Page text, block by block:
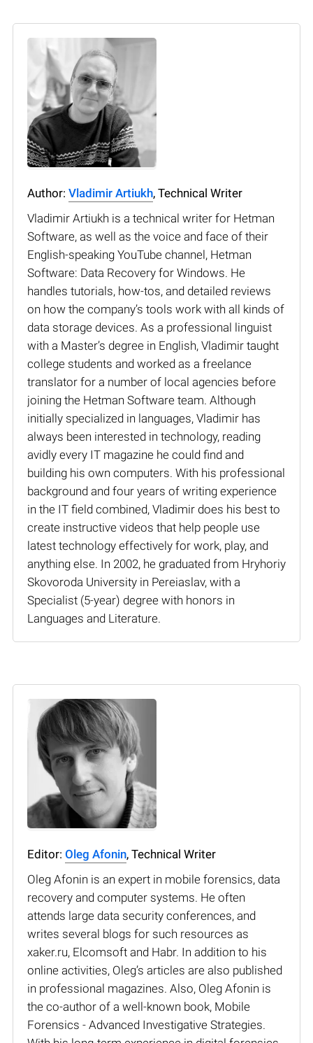
Author: Vladimir Artiukh, Technical Writer
Vladimir Artiukh is a technical writer for Hetman
Software, as well as the voice and face of their
English-speaking YouTube channel, Hetman
Software: Data Recovery for Windows. He
handles tutorials, how-tos, and detailed reviews
on how the company’s tools work with all kinds of
data storage devices. As a professional linguist
with a Master’s degree in English, Vladimir taught
college students and worked as a freelance
translator for a number of local agencies before
joining the Hetman Software team. Although
initially specialized in languages, Vladimir has
always been interested in technology, reading
avidly every IT magazine he could find and
building his own computers. With his professional
background and four years of writing experience
in the IT field combined, Vladimir does his best to
create instructive videos that help people use
latest technology effectively for work, play, and
anything else. In 2002, he graduated from Hryhoriy
Skovoroda University in Pereiaslav, with a
Specialist (5-year) degree with honors in
Languages and Literature.
Editor: Oleg Afonin, Technical Writer
Oleg Afonin is an expert in mobile forensics, data
recovery and computer systems. He often
attends large data security conferences, and
writes several blogs for such resources as
xaker.ru, Elcomsoft and Habr. In addition to his
online activities, Oleg’s articles are also published
in professional magazines. Also, Oleg Afonin is
the co-author of a well-known book, Mobile
Forensics - Advanced Investigative Strategies.